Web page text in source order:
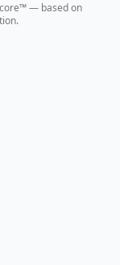
— based on
.